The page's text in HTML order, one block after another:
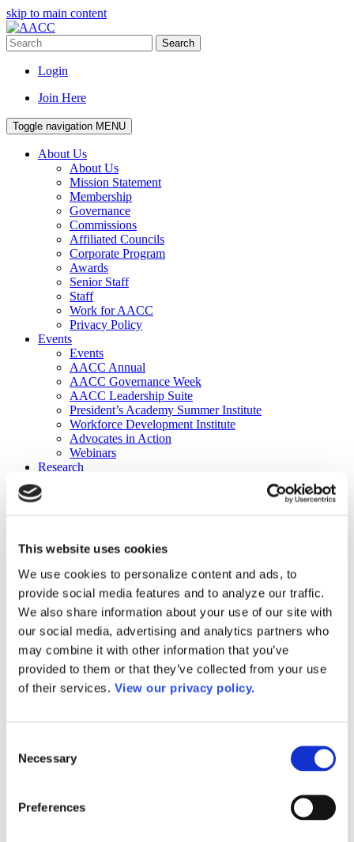
This website uses cookies
We use cookies to personalize content and ads, to
provide social media features and to analyze our traffic.
We also share information about your use of our site with
our social media, advertising and analytics partners who
may combine it with other information that you’ve
provided to them or that they’ve collected from your use
of their services. View our privacy policy.
Selection
Necessary
Preferences
skip to main content
Search
Login
Join Here
Toggle navigation MENU
About Us
About Us
Mission Statement
Membership
Governance
Commissions
Affiliated Councils
Corporate Program
Awards
Senior Staff
Staff
Work for AACC
Privacy Policy
Events
Events
AACC Annual
AACC Governance Week
AACC Leadership Suite
President’s Academy Summer Institute
Workforce Development Institute
Advocates in Action
Webinars
Research
Publications
DataPoints
Press & Media
Community College Daily
Community College Journal
Community College Job Board
Community College Minute
Community College Voice Podcast
AACC Catalog of Academic Research: Spring 2026
AACC Competencies for Community College Leaders
Advocacy
ATAIN
Media Center